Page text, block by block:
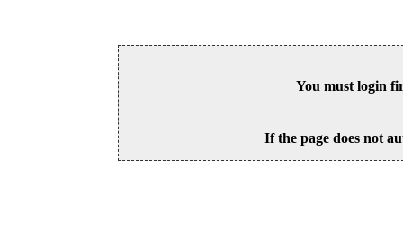
You must login
If the page does not